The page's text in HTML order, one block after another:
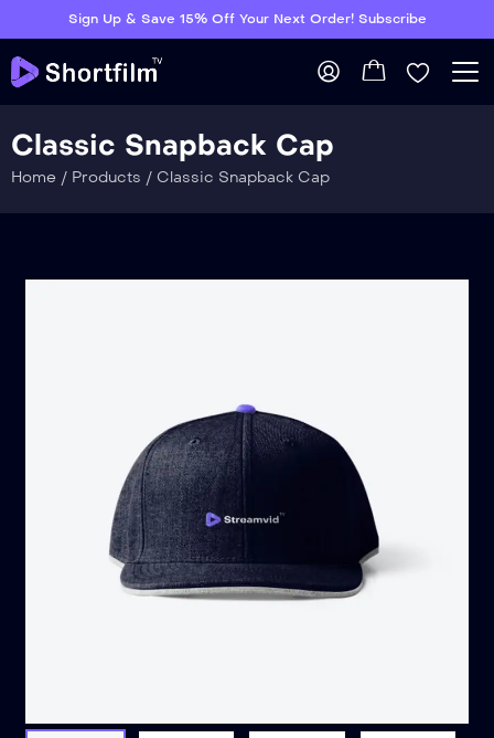
Sign Up & Save 15% Off Your Next Order! Subscribe
Classic Snapback Cap
Home / Products / Classic Snapback Cap